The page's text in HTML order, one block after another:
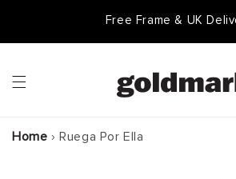
Free Frame & UK
Home › Ruega Por Ella